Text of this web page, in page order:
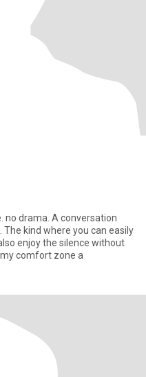
no drama. A conversation
kind where you can easily
enjoy the silence without
comfort zone a